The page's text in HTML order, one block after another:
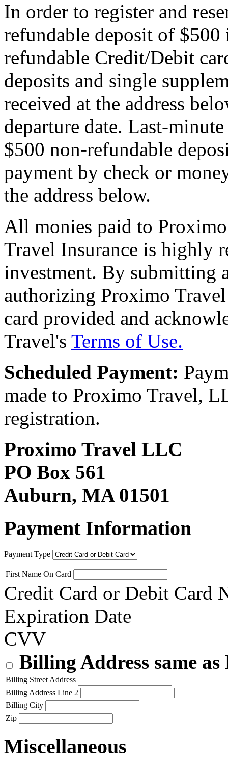
In order to register and
refundable deposit of $500
refundable Credit/Debit
deposits and single
received at the address
departure date. Last-
$500 non-refundable
payment by check or
the address below.
All monies paid to
Travel Insurance is highly
investment. By submitting
authorizing Proximo
card provided and
Travel's Terms of Use.
Scheduled Payment:
made to Proximo Travel,
registration.
Proximo Travel LLC
PO Box 561
Auburn, MA 01501
Payment Information
Payment Type
First Name On Card
Credit Card or Debit Card
Expiration Date
CVV
Billing Address same
Billing Street Address
Billing Address Line 2
Billing City
Zip
Miscellaneous